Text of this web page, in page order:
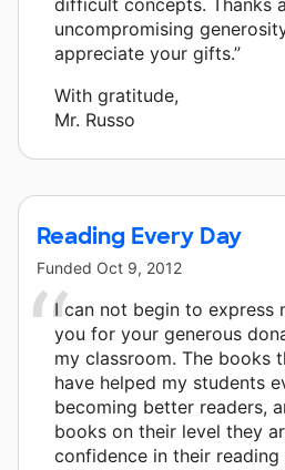
uncompromising
appreciate your gifts.”
With gratitude,
Mr. Russo
Reading Every Day
Funded Oct 9, 2012
I can not begin to express
you for your generous
my classroom. The books
have helped my students
becoming better readers,
books on their level they
confidence in their reading